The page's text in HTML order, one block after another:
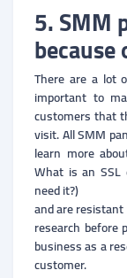
5. SMM
There are a lot
important to
customers that
visit. All SMM
learn more
What is an SSL
need it?)
and are
research before
business as a
customer.